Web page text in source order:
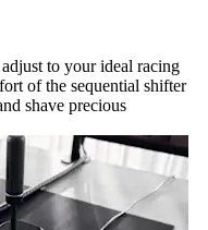
to your ideal racing
of the sequential shifter
shave precious